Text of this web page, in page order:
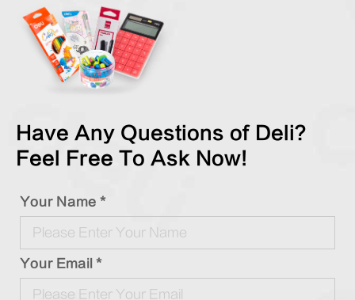
Have Any Questions of Deli?
Feel Free To Ask Now!
Your Name *
Your Email *